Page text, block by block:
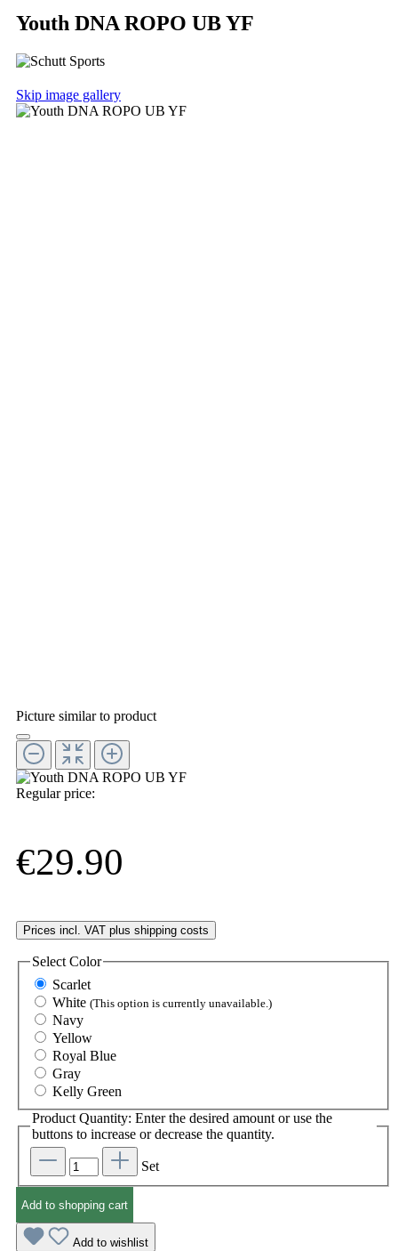
Youth DNA ROPO UB YF
Skip image gallery
Picture similar to product
Regular price:
€29.90
Prices incl. VAT plus shipping costs
Select Color
Scarlet
White (This option is currently unavailable.)
Navy
Yellow
Royal Blue
Gray
Kelly Green
Product Quantity: Enter the desired amount or use the
buttons to increase or decrease the quantity.
Set
Add to shopping cart
Add to wishlist